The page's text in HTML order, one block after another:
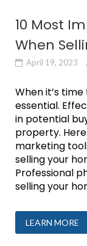
10 Most
When
April 19, 2023
When it’s
essential.
in potential
property.
marketing
selling your
Professional
selling your
LEARN MORE